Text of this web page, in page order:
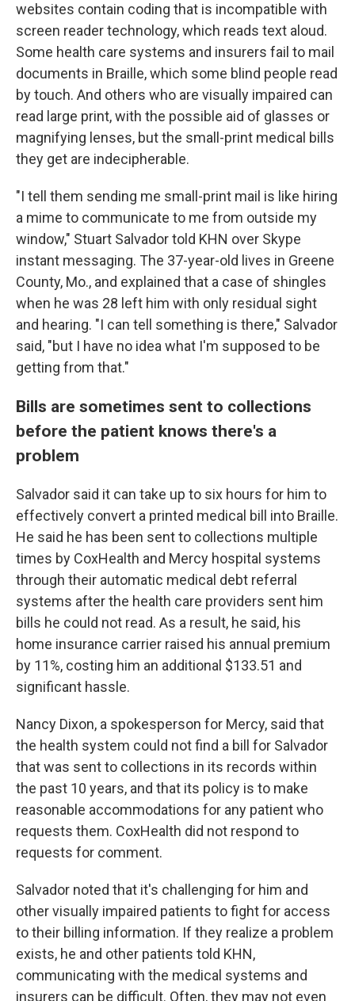
websites contain coding that is incompatible with
screen reader technology, which reads text aloud.
Some health care systems and insurers fail to mail
documents in Braille, which some blind people read
by touch. And others who are visually impaired can
read large print, with the possible aid of glasses or
magnifying lenses, but the small-print medical bills
they get are indecipherable.
"I tell them sending me small-print mail is like hiring
a mime to communicate to me from outside my
window," Stuart Salvador told KHN over Skype
instant messaging. The 37-year-old lives in Greene
County, Mo., and explained that a case of shingles
when he was 28 left him with only residual sight
and hearing. "I can tell something is there," Salvador
said, "but I have no idea what I'm supposed to be
getting from that."
Bills are sometimes sent to collections
before the patient knows there's a
problem
Salvador said it can take up to six hours for him to
effectively convert a printed medical bill into Braille.
He said he has been sent to collections multiple
times by CoxHealth and Mercy hospital systems
through their automatic medical debt referral
systems after the health care providers sent him
bills he could not read. As a result, he said, his
home insurance carrier raised his annual premium
by 11%, costing him an additional $133.51 and
significant hassle.
Nancy Dixon, a spokesperson for Mercy, said that
the health system could not find a bill for Salvador
that was sent to collections in its records within
the past 10 years, and that its policy is to make
reasonable accommodations for any patient who
requests them. CoxHealth did not respond to
requests for comment.
Salvador noted that it's challenging for him and
other visually impaired patients to fight for access
to their billing information. If they realize a problem
exists, he and other patients told KHN,
communicating with the medical systems and
insurers can be difficult. Often, they may not even